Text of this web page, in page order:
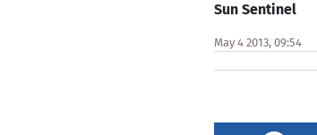
Sun Sentinel
May 4 2013, 09:54